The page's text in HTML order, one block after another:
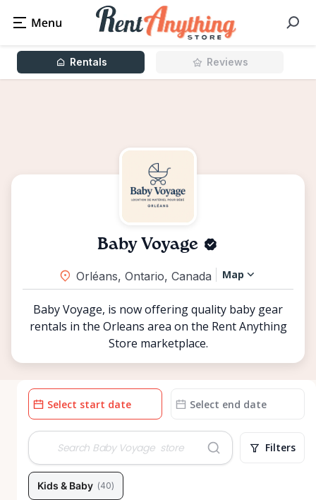
Baby Voyage
Orléans, Ontario, Canada Map
Baby Voyage, is now offering quality baby gear
rentals in the Orleans area on the Rent Anything
Store marketplace.
Rentals Reviews
input
input
Filters
Kids & Baby (40)